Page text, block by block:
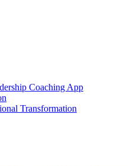
Coaching App
Transformation